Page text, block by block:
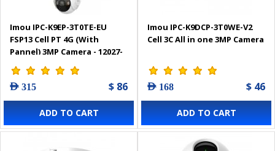
Imou IPC-K9EP-3T0TE-EU
FSP13 Cell PT 4G (With
Pannel) 3MP Camera - 12027-
0002
AED 315 $ 86
ADD TO CART
Imou IPC-K9DCP-3T0WE-V2
Cell 3C All in one 3MP Camera
AED 168 $ 46
ADD TO CART